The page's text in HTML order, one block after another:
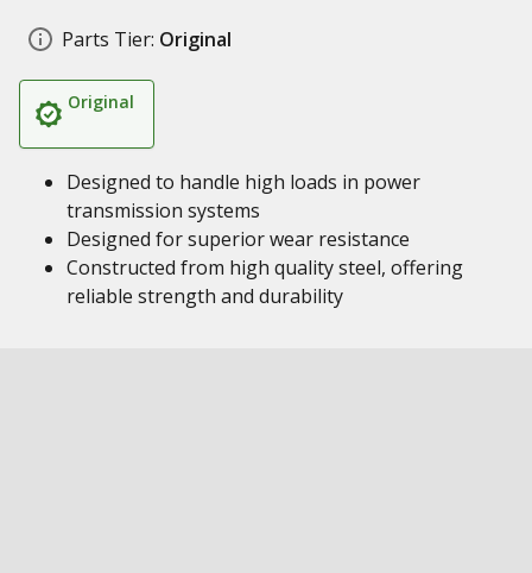
Parts Tier: Original
Original
Designed to handle high loads in power
transmission systems
Designed for superior wear resistance
Constructed from high quality steel, offering
reliable strength and durability